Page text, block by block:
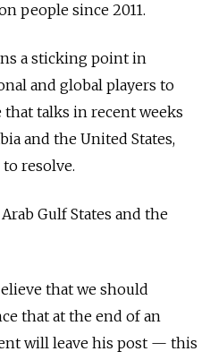
people since 2011.
a sticking point in
and global players to
talks in recent weeks
and the United States,
resolve.
Gulf States and the
that we should
that at the end of an
will leave his post — this